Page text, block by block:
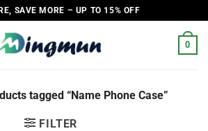
SAVE MORE – UP TO 15% OFF
0
tagged “Name Phone Case”
FILTER